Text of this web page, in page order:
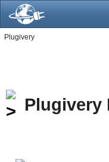
Plugivery
Plugivery